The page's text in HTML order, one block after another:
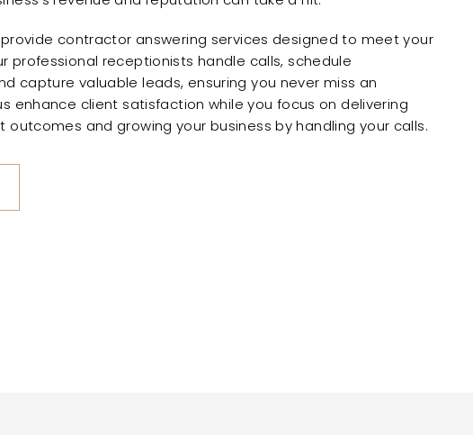
provide contractor answering services designed to meet your
professional receptionists handle calls, schedule
capture valuable leads, ensuring you never miss an
enhance client satisfaction while you focus on delivering
outcomes and growing your business by handling your calls.